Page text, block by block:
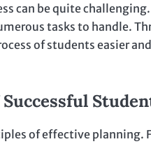
can be quite
tasks to handle.
of students easier
of effective planning.